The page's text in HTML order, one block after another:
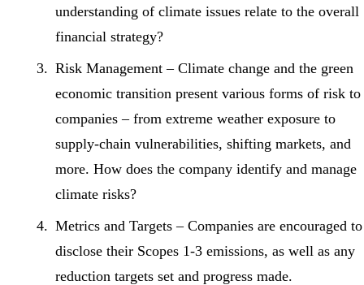
understanding of climate issues relate to the overall
financial strategy?
Risk Management – Climate change and the green
economic transition present various forms of risk to
companies – from extreme weather exposure to
supply-chain vulnerabilities, shifting markets, and
more. How does the company identify and manage
climate risks?
Metrics and Targets – Companies are encouraged to
disclose their Scopes 1-3 emissions, as well as any
reduction targets set and progress made.